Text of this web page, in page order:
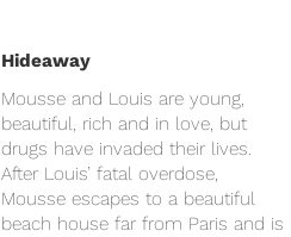
Hideaway
Mousse and Louis are young,
beautiful, rich and in love, but
drugs have invaded their lives.
After Louis’ fatal overdose,
Mousse escapes to a beautiful
beach house far from Paris and is